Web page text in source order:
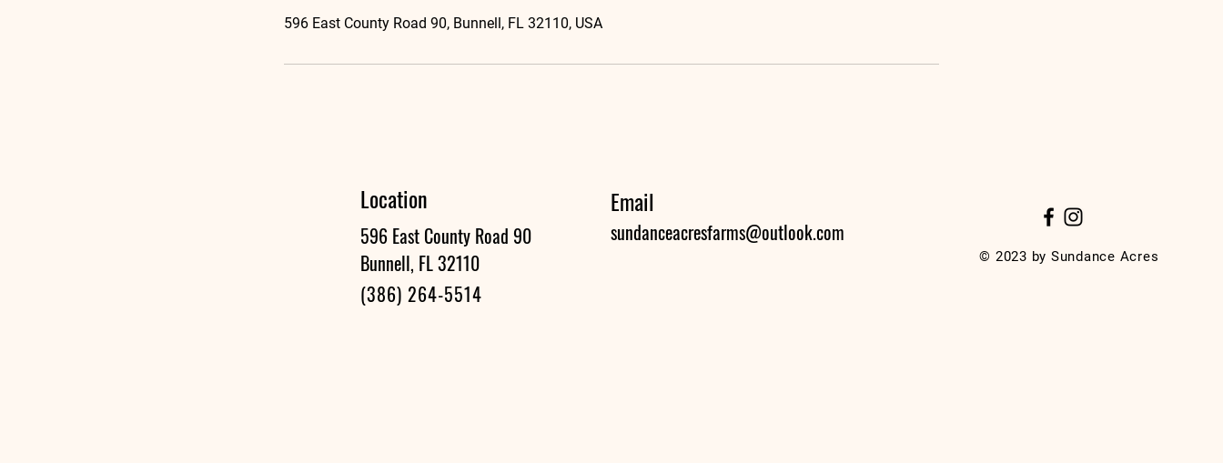
596 East County Road 90, Bunnell, FL 32110, USA
Location
596 East County Road 90
Bunnell, FL 32110
(386) 264-5514
Email
sundanceacresfarms@outlook.com
© 2023 by Sundance Acres